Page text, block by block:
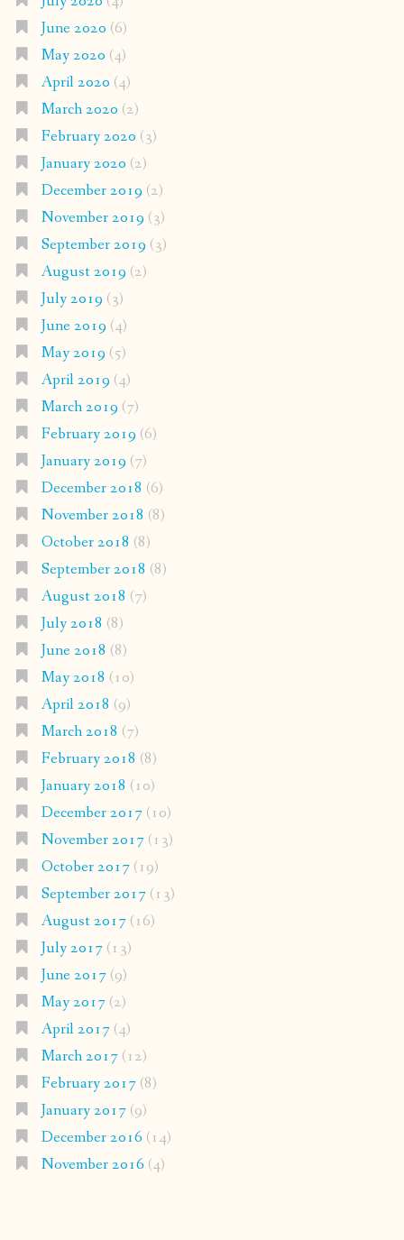
June 2020 (6)
May 2020 (4)
April 2020 (4)
March 2020 (2)
February 2020 (3)
January 2020 (2)
December 2019 (2)
November 2019 (3)
September 2019 (3)
August 2019 (2)
July 2019 (3)
June 2019 (4)
May 2019 (5)
April 2019 (4)
March 2019 (7)
February 2019 (6)
January 2019 (7)
December 2018 (6)
November 2018 (8)
October 2018 (8)
September 2018 (8)
August 2018 (7)
July 2018 (8)
June 2018 (8)
May 2018 (10)
April 2018 (9)
March 2018 (7)
February 2018 (8)
January 2018 (10)
December 2017(10)
November 2017(13)
October 2017(19)
September 2017(13)
August 2017(16)
July 2017(13)
June 2017(9)
May 2017(2)
April 2017(4)
March 2017(12)
February 2017(8)
January 2017(9)
December 2016 (14)
November 2016 (4)